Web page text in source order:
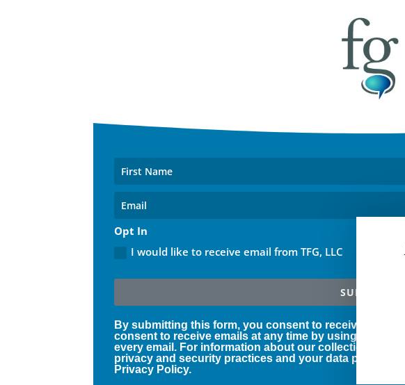
Opt In
I would like to receive email from TFG, LLC
SUBSCRIBE!
By submitting this form, you consent to receive
consent to receive emails at any time by using the
every email. For information about our collection and
privacy and security practices and your data
Privacy Policy.